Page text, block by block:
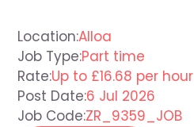
Location:Alloa
Job Type:Part time
Rate:Up to £16.68 per hour
Post Date:6 Jul 2026
Job Code:ZR_9359_JOB